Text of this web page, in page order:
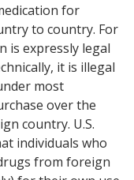
for
to country. For
is expressly legal
it is illegal
most
over the
country. U.S.
individuals who
from foreign